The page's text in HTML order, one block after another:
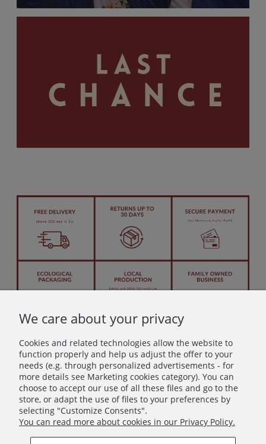
Let's stay in touch!
Join in – don’t miss anything beautiful!
Subscribe
We care about your privacy
Cookies and related technologies allow the website to
function properly and help us adjust the offer to your
needs (e.g. through personalized advertisements - for
more details see Marketing cookies category). You can
choose to accept our use of all these files and go to the
store, or adapt the use of files to your preferences by
selecting "Customize Consents".
You can read more about cookies in our Privacy Policy.